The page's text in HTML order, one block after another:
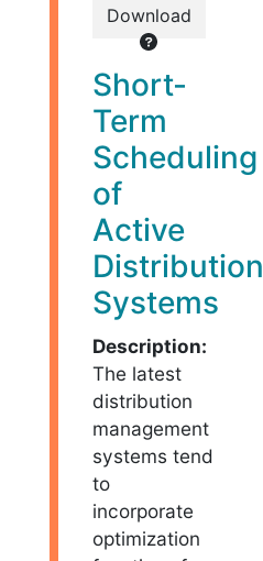
Download
Short-
Term
Scheduling
of
Active
Distribution
Systems
Description:
The latest
distribution
management
systems tend
to
incorporate
optimization